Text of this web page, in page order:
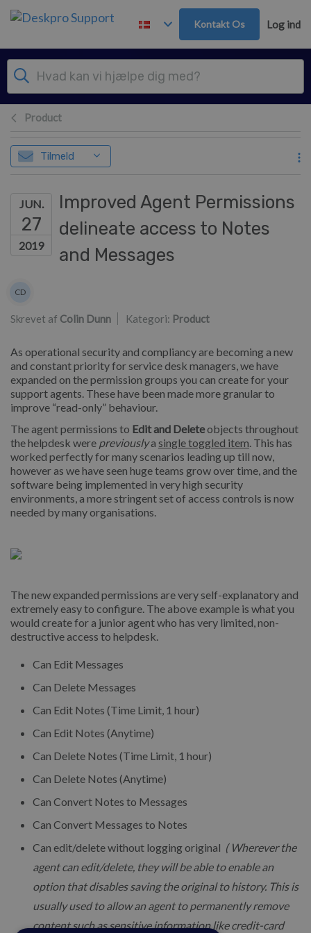
Gå til hovedindhold
Kontakt Os Log ind
Product
Tilmeld
JUN.
27
2019
Improved Agent Permissions
delineate access to Notes
and Messages
CD
Skrevet af Colin Dunn Kategori: Product
As operational security and compliancy are becoming a new
and constant priority for service desk managers, we have
expanded on the permission groups you can create for your
support agents. These have been made more granular to
improve “read-only” behaviour.
The agent permissions to Edit and Deleteobjects throughout
the helpdesk were previouslya single toggled item. This has
worked perfectly for many scenarios leading up till now,
however as we have seen huge teams grow over time, and the
software being implemented in very high security
environments, a more stringent set of access controls is now
needed by many organisations.
The new expanded permissions are very self-explanatory and
extremely easy to configure. The above example is what you
would create for a junior agent who has very limited, non-
destructive access to helpdesk.
Can Edit Messages
Can Delete Messages
Can Edit Notes (Time Limit, 1 hour)
Can Edit Notes (Anytime)
Can Delete Notes (Time Limit, 1 hour)
Can Delete Notes (Anytime)
Can Convert Notes to Messages
Can Convert Messages to Notes
Can edit/delete without logging original ( Wherever the
agent can edit/delete, they will be able to enable an
option that disables saving the original to history. This is
usually used to allow an agent to permanently remove
content such as sensitive information like credit-card